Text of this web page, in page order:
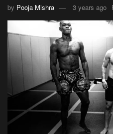
by Pooja Mishra 3 years ago